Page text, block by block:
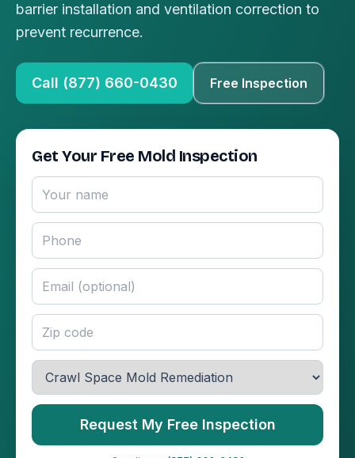
barrier installation and ventilation correction to
prevent recurrence.
Call (877) 660-0430 Free Inspection
Get Your Free Mold Inspection
Request My Free Inspection